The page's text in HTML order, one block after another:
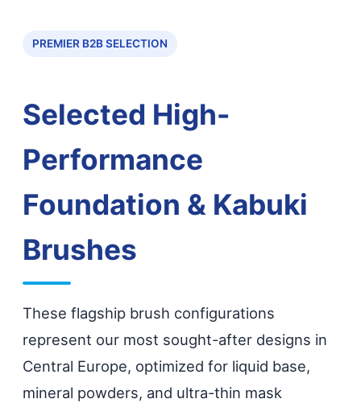
PREMIER B2B SELECTION
Selected High-
Performance
Foundation & Kabuki
Brushes
These flagship brush configurations
represent our most sought-after designs in
Central Europe, optimized for liquid base,
mineral powders, and ultra-thin mask